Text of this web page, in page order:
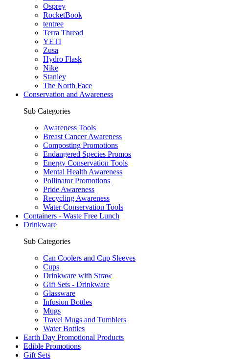
Osprey
RocketBook
tentree
Terra Thread
YETI
Zusa
Hydro Flask
Nike
Stanley
The North Face
Conservation and Awareness
Sub Categories
Awareness Tools
Breast Cancer Awareness
Composting Promotions
Endangered Species Promos
Energy Conservation Tools
Mental Health Awareness
Pollinator Promotions
Pride Awareness
Recycling Awareness
Water Conservation Tools
Containers - Waste Free Lunch
Drinkware
Sub Categories
Can Coolers and Cup Sleeves
Cups
Drinkware with Straw
Gift Sets - Drinkware
Glassware
Infusion Bottles
Mugs
Travel Mugs and Tumblers
Water Bottles
Earth Day Promotional Products
Edible Promotions
Gift Sets